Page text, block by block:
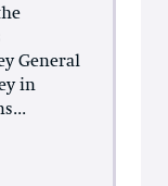
General
in